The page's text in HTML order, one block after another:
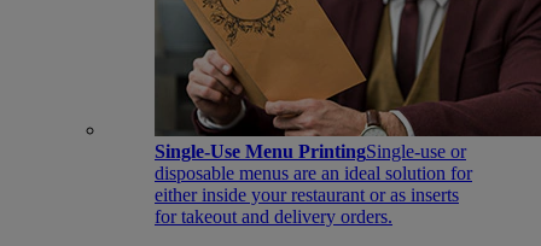
Single-Use Menu PrintingSingle-use or
disposable menus are an ideal solution for
either inside your restaurant or as inserts
for takeout and delivery orders.